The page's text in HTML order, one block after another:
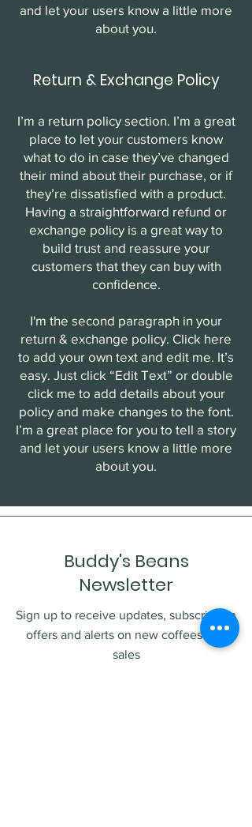
and let your users know a little more
about you.
Return & Exchange Policy
I’m a return policy section. I’m a great
place to let your customers know
what to do in case they’ve changed
their mind about their purchase, or if
they’re dissatisfied with a product.
Having a straightforward refund or
exchange policy is a great way to
build trust and reassure your
customers that they can buy with
confidence.
I'm the second paragraph in your
return & exchange policy. Click here
to add your own text and edit me. It’s
easy. Just click “Edit Text” or double
click me to add details about your
policy and make changes to the font.
I’m a great place for you to tell a story
and let your users know a little more
about you.
Buddy's Beans
Newsletter
Sign up to receive updates, subscription
offers and alerts on new coffees and
sales